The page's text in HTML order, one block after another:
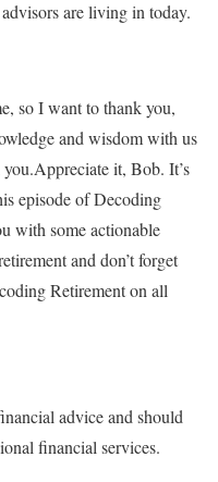
are living in today.
so I want to thank you,
and wisdom with us
it, Bob. It’s
episode of Decoding
with some actionable
and don’t forget
Retirement on all
advice and should
financial services.